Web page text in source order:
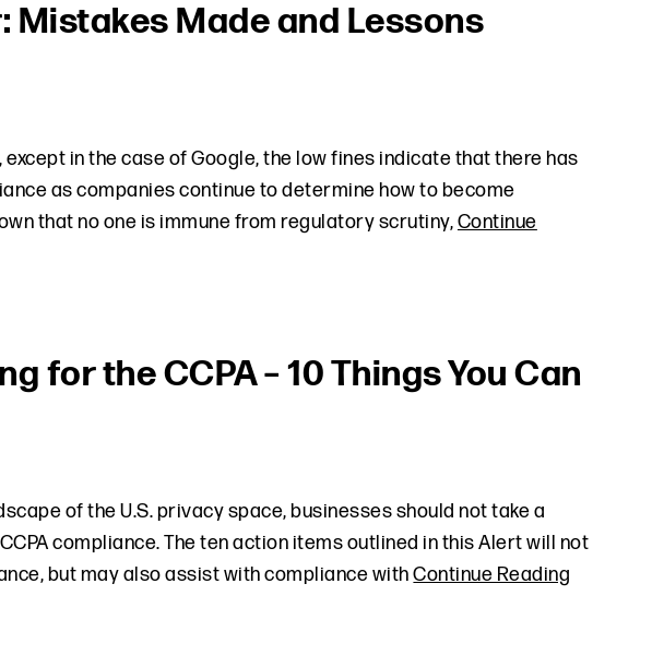
Mistakes Made and Lessons
except in the case of Google, the low fines indicate that there has
as companies continue to determine how to become
that no one is immune from regulatory scrutiny,Continue
for the CCPA – 10 Things You Can
of the U.S. privacy space, businesses should not take a
compliance. The ten action items outlined in this Alert will not
but may also assist with compliance withContinue Reading